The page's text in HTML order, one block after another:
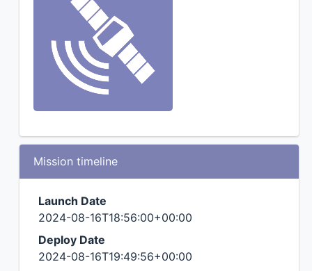
Mission timeline
Launch Date
2024-08-16T18:56:00+00:00
Deploy Date
2024-08-16T19:49:56+00:00